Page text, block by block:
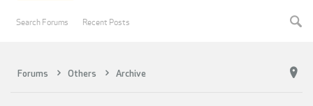
Forums Others Archive
Search Forums Recent Posts